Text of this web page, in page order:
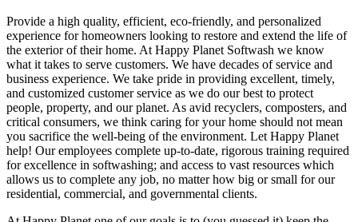
Provide a high quality, efficient, eco-friendly, and personalized
experience for homeowners looking to restore and extend the life of
the exterior of their home. At Happy Planet Softwash we know
what it takes to serve customers. We have decades of service and
business experience. We take pride in providing excellent, timely,
and customized customer service as we do our best to protect
people, property, and our planet. As avid recyclers, composters, and
critical consumers, we think caring for your home should not mean
you sacrifice the well-being of the environment. Let Happy Planet
help! Our employees complete up-to-date, rigorous training required
for excellence in softwashing; and access to vast resources which
allows us to complete any job, no matter how big or small for our
residential, commercial, and governmental clients.